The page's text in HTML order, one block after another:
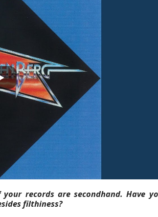
records are secondhand. Have
filthiness?